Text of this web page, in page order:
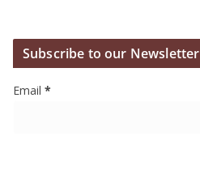
Subscribe to our Newsletter
Email *